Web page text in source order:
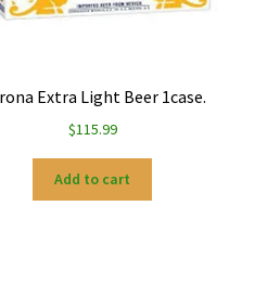
Extra Light Beer 1case.
$115.99
Add to cart